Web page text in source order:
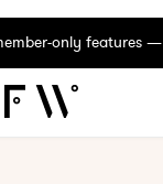
only features —